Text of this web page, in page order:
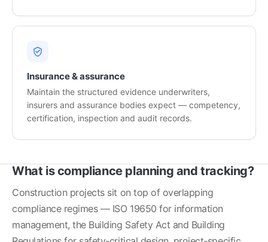
Insurance & assurance
Maintain the structured evidence underwriters,
insurers and assurance bodies expect — competency,
certification, inspection and audit records.
What is compliance planning and tracking?
Construction projects sit on top of overlapping
compliance regimes — ISO 19650 for information
management, the Building Safety Act and Building